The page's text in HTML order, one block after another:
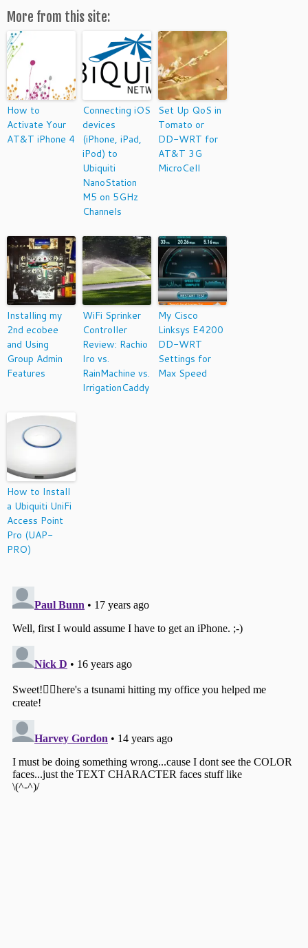
More from this site:
How to
Activate Your
AT&T iPhone 4
Connecting iOS
devices
(iPhone, iPad,
iPod) to
Ubiquiti
NanoStation
M5 on 5GHz
Channels
Set Up QoS in
Tomato or
DD-WRT for
AT&T 3G
MicroCell
Installing my
2nd ecobee
and Using
Group Admin
Features
WiFi Sprinker
Controller
Review: Rachio
Iro vs.
RainMachine vs.
IrrigationCaddy
My Cisco
Linksys E4200
DD-WRT
Settings for
Max Speed
How to Install
a Ubiquiti UniFi
Access Point
Pro (UAP-
PRO)